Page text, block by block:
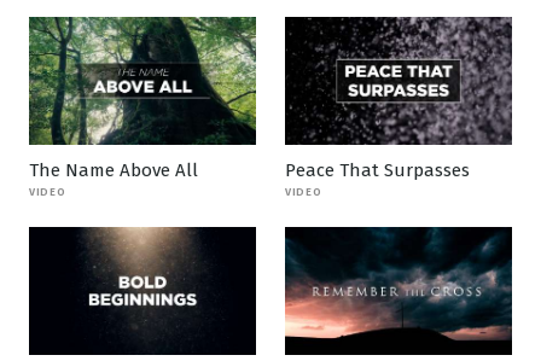
The Name Above All
VIDEO
Peace That Surpasses
VIDEO